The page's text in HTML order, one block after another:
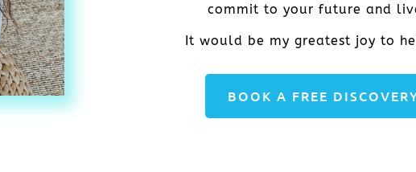
commit to your future and
It would be my greatest joy to
BOOK A FREE